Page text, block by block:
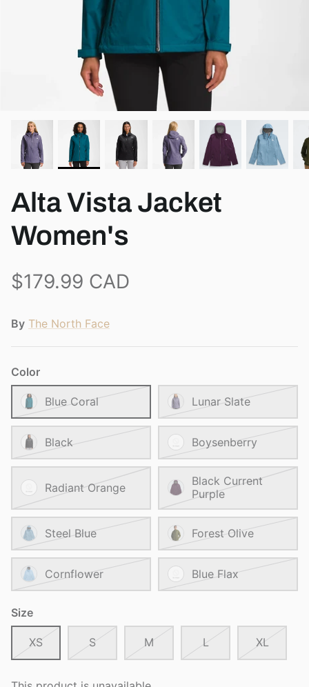
View all brands
Alta Vista Jacket
Women's
$179.99 CAD
By The North Face
Color
Blue Coral Lunar Slate
Black Boysenberry
Radiant Orange
Black Current
Purple
Steel Blue Forest Olive
Cornflower Blue Flax
Size
XS S M L XL